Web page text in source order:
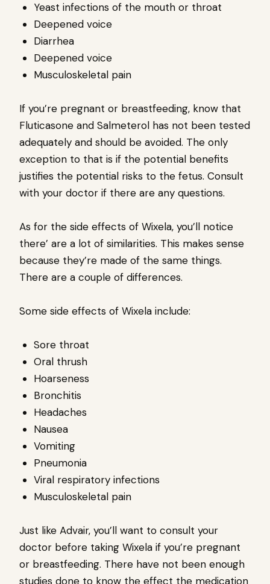
Yeast infections of the mouth or throat
Deepened voice
Diarrhea
Deepened voice
Musculoskeletal pain
If you’re pregnant or breastfeeding, know that
Fluticasone and Salmeterol has not been tested
adequately and should be avoided. The only
exception to that is if the potential benefits
justifies the potential risks to the fetus. Consult
with your doctor if there are any questions.
As for the side effects of Wixela, you’ll notice
there’ are a lot of similarities. This makes sense
because they’re made of the same things.
There are a couple of differences.
Some side effects of Wixela include:
Sore throat
Oral thrush
Hoarseness
Bronchitis
Headaches
Nausea
Vomiting
Pneumonia
Viral respiratory infections
Musculoskeletal pain
Just like Advair, you’ll want to consult your
doctor before taking Wixela if you’re pregnant
or breastfeeding. There have not been enough
studies done to know the effect the medication